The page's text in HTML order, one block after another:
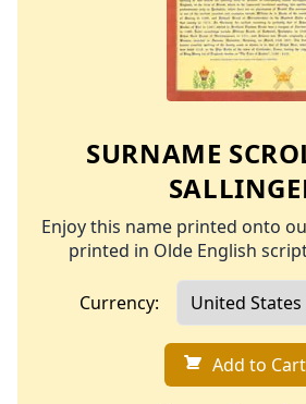
SURNAME
Enjoy this name printed onto
printed in Olde English
Currency:
Add to Cart